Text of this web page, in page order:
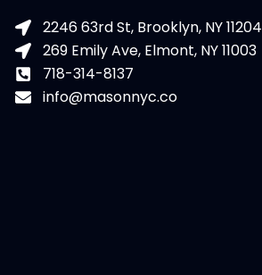
2246 63rd St, Brooklyn, NY 11204
269 Emily Ave, Elmont, NY 11003
718-314-8137
info@masonnyc.co